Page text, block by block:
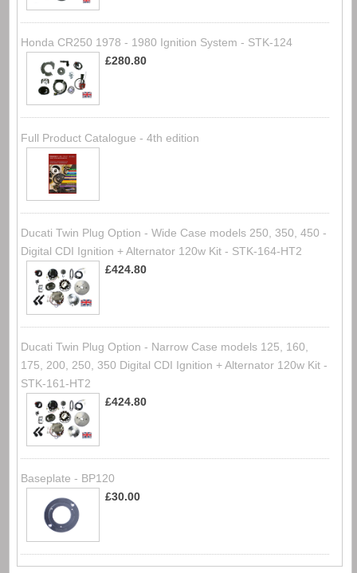
Honda CR250 1978 - 1980 Ignition System - STK-124
£280.80
Full Product Catalogue - 4th edition
Ducati Twin Plug Option - Wide Case models 250, 350, 450 -
Digital CDI Ignition + Alternator 120w Kit - STK-164-HT2
£424.80
Ducati Twin Plug Option - Narrow Case models 125, 160,
175, 200, 250, 350 Digital CDI Ignition + Alternator 120w Kit -
STK-161-HT2
£424.80
Baseplate - BP120
£30.00